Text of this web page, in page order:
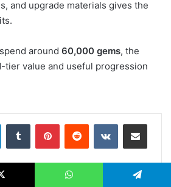
and upgrade materials gives the
around 60,000 gems, the
tier value and useful progression
LinkedInTumblr PinterestReddit VKontakteShare via Email